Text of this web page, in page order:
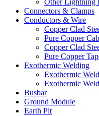
Other Lightning
Connectors & Clamps
Conductors & Wire
Copper Clad
Pure Copper
Copper Clad
Pure Copper
Exothermic Welding
Exothermic
Exothermic
Busbar
Ground Module
Earth Pit